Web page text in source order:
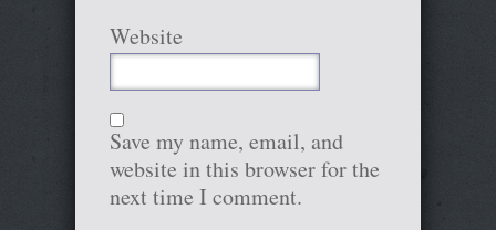
Website
Save my name, email, and
website in this browser for the
next time I comment.